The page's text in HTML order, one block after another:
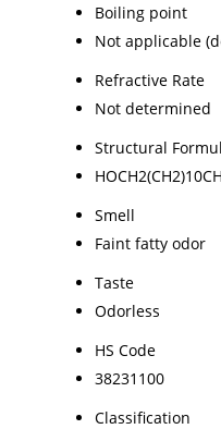
Boiling point
Not applicable
Refractive Rate
Not determined
Structural
Smell
Faint fatty odor
Taste
Odorless
HS Code
38231100
Classification